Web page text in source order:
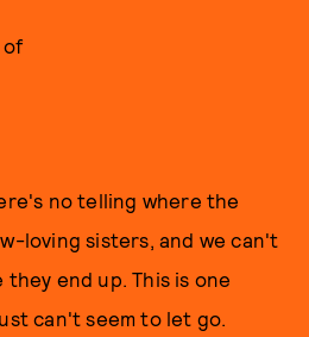
of
no telling where the
loving sisters, and we can't
end up. This is one
can't seem to let go.